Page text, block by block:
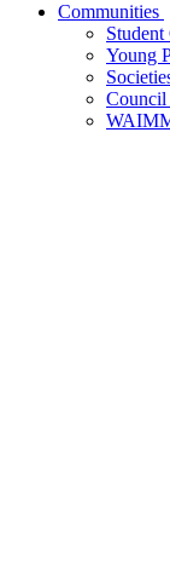
Communities
Student
Young
Council